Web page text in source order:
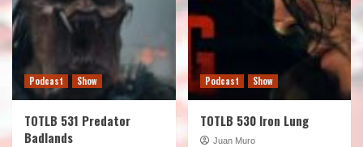
Podcast Show
TOTLB 531 Predator
Badlands
Podcast Show
TOTLB 530 Iron Lung
Juan Muro